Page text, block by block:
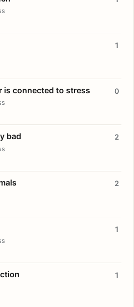
1
is connected to stress 0
bad 2
2
1
1